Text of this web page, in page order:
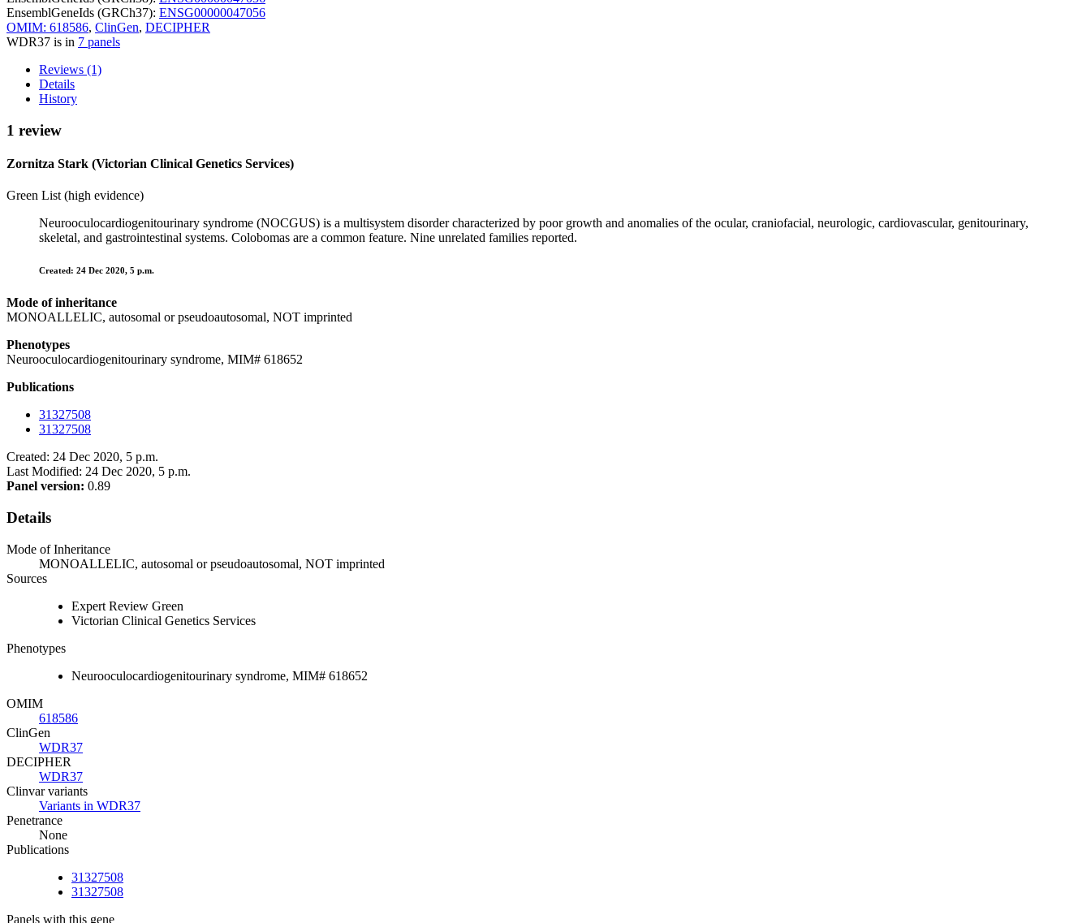
EnsemblGeneIds (GRCh37): ENSG00000047056
OMIM: 618586, ClinGen, DECIPHER
WDR37 is in 7 panels
Reviews (1)
Details
History
1 review
Zornitza Stark (Victorian Clinical Genetics Services)
Green List (high evidence)
Neurooculocardiogenitourinary syndrome (NOCGUS) is a multisystem disorder characterized by poor growth and anomalies of the ocular, craniofacial, neurologic, cardiovascular, genitourinary,
skeletal, and gastrointestinal systems. Colobomas are a common feature. Nine unrelated families reported.
Created: 24 Dec 2020, 5 p.m.
Mode of inheritance
MONOALLELIC, autosomal or pseudoautosomal, NOT imprinted
Phenotypes
Neurooculocardiogenitourinary syndrome, MIM# 618652
Publications
31327508
31327508
Created: 24 Dec 2020, 5 p.m.
Last Modified: 24 Dec 2020, 5 p.m.
Panel version: 0.89
Details
Mode of Inheritance
MONOALLELIC, autosomal or pseudoautosomal, NOT imprinted
Sources
Expert Review Green
Victorian Clinical Genetics Services
Phenotypes
Neurooculocardiogenitourinary syndrome, MIM# 618652
OMIM
618586
ClinGen
WDR37
DECIPHER
WDR37
Clinvar variants
Variants in WDR37
Penetrance
None
Publications
31327508
31327508
Panels with this gene